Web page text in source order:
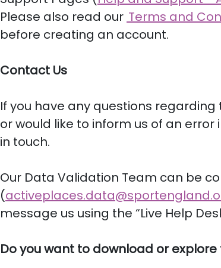
Please also read our Terms and
before creating an account.
Contact Us
If you have any questions
or would like to inform us of an
in touch.
Our Data Validation Team can be
(
message us using the “Live Help
Do you want to download or